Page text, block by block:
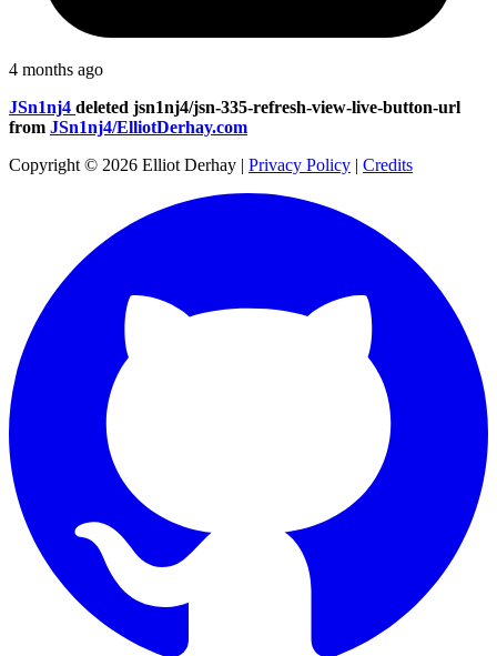
4 months ago
JSn1nj4 deleted jsn1nj4/jsn-335-refresh-view-live-button-url
from JSn1nj4/ElliotDerhay.com
Copyright © 2026 Elliot Derhay
Privacy Policy Credits